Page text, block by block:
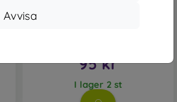
Avvisa
95 kr
I lager 2 st